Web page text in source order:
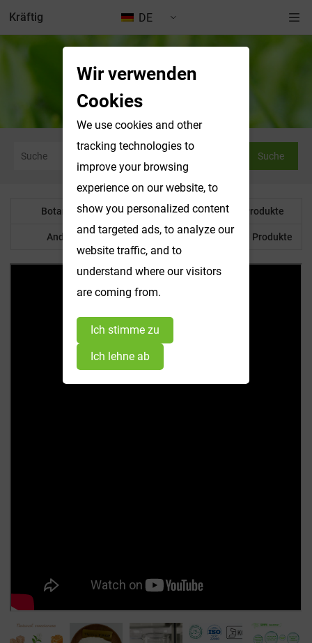
DE
Kräftig
Nachrichten & Ausstellungen
Suche
Botanisches Pulver Wasserlösliche Produkte
Anderes Produkt Maßgeschneiderte Produkte
Wir verwenden
Cookies
We use cookies and other
tracking technologies to
improve your browsing
experience on our website, to
show you personalized content
and targeted ads, to analyze our
website traffic, and to
understand where our visitors
are coming from.
Ich stimme zu
Ich lehne ab